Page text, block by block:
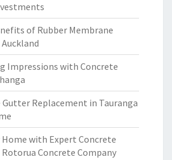
of Rubber Membrane
Impressions with Concrete
Replacement in Tauranga
with Expert Concrete
Concrete Company